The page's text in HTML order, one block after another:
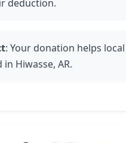
deduction.
: Your donation helps
Hiwasse, AR.